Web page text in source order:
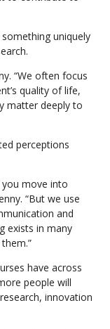
uniquely
“We often focus
quality of life,
matter deeply to
perceptions
move into
“But we use
and
exists in many
have across
people will
innovation